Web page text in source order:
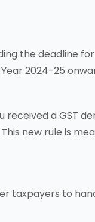
the deadline
2024-25
a GST
new rule is
to